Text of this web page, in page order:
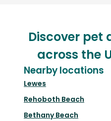
Discover pet
across the
Nearby locations
Lewes
Rehoboth Beach
Bethany Beach